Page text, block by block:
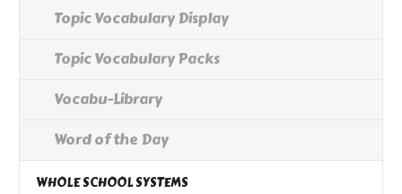
Topic Vocabulary Display
Topic Vocabulary Packs
Vocabu-Library
Word of the Day
WHOLE SCHOOL SYSTEMS